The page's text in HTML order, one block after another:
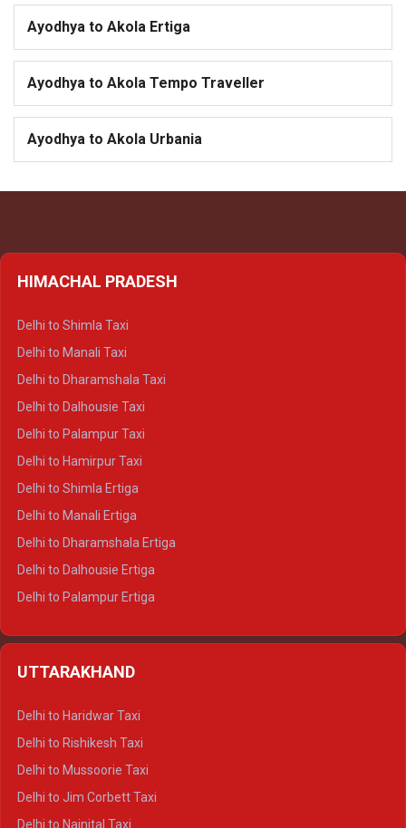
Ayodhya to Akola Ertiga
Ayodhya to Akola Tempo Traveller
Ayodhya to Akola Urbania
HIMACHAL PRADESH
Delhi to Shimla Taxi
Delhi to Manali Taxi
Delhi to Dharamshala Taxi
Delhi to Dalhousie Taxi
Delhi to Palampur Taxi
Delhi to Hamirpur Taxi
Delhi to Shimla Ertiga
Delhi to Manali Ertiga
Delhi to Dharamshala Ertiga
Delhi to Dalhousie Ertiga
Delhi to Palampur Ertiga
Delhi to Manali Crysta
UTTARAKHAND
Delhi to Haridwar Taxi
Delhi to Rishikesh Taxi
Delhi to Mussoorie Taxi
Delhi to Jim Corbett Taxi
Delhi to Nainital Taxi